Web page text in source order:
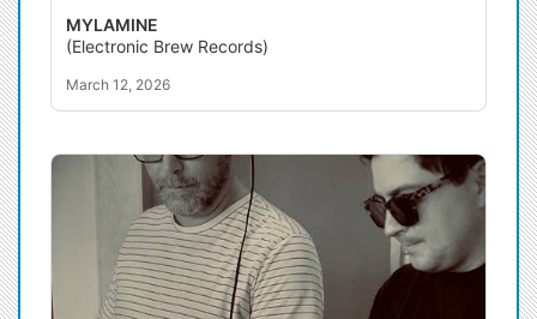
MYLAMINE
(Electronic Brew Records)
March 12, 2026